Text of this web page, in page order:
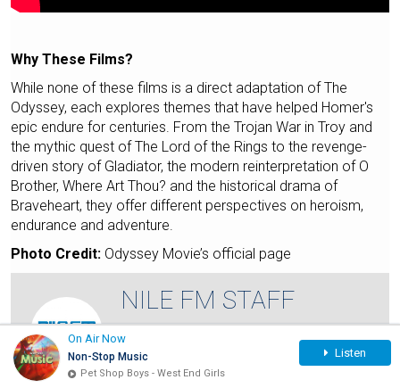
On Air Now
Non-Stop Music
Pet Shop Boys - West End Girls
Listen
Why These Films?
While none of these films is a direct adaptation of The
Odyssey, each explores themes that have helped Homer's
epic endure for centuries. From the Trojan War in Troy and
the mythic quest of The Lord of the Rings to the revenge-
driven story of Gladiator, the modern reinterpretation of O
Brother, Where Art Thou? and the historical drama of
Braveheart, they offer different perspectives on heroism,
endurance and adventure.
Photo Credit: Odyssey Movie’s official page
NILE FM STAFF
VIEW FULL PROFILE
Savvy, geeky, and fluent in pop culture, Nile
FM staff writers' mission is to keep you on…